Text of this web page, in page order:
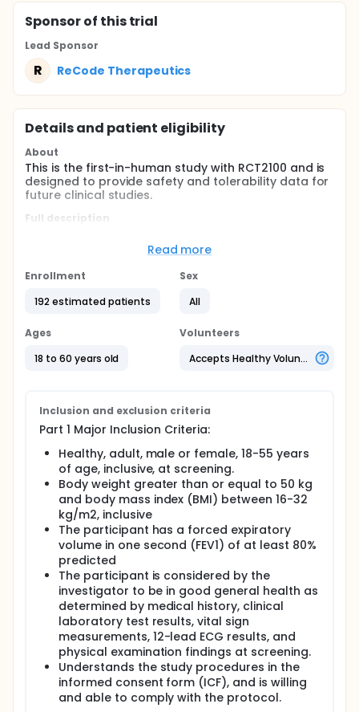
Sponsorof this trial
Lead Sponsor
R ReCode Therapeutics
Details and patient eligibility
About
This is the first-in-human study with RCT2100 and is
designed to provide safety and tolerability data for
future clinical studies.
Full description
tolerability, and biodistribution of a single ascending
to healthy participants (Part 1), the safety and
RCT2100 administered to participants with CF (Part
administered with ivacaftor in participants with CF
(Part 3).
Read more
Enrollment
192 estimated patients
Sex
All
Ages
18 to 60 years old
Volunteers
Accepts Healthy Volunteers
Inclusion and exclusion criteria
Part 1 Major Inclusion Criteria:
Healthy, adult, male or female, 18-55 years
of age, inclusive, at screening.
Body weight greater than or equal to 50 kg
and body mass index (BMI) between 16-32
kg/m2, inclusive
The participant has a forced expiratory
volume in one second (FEV1) of at least 80%
predicted
The participant is considered by the
investigator to be in good general health as
determined by medical history, clinical
laboratory test results, vital sign
measurements, 12-lead ECG results, and
physical examination findings at screening.
Understands the study procedures in the
informed consent form (ICF), and is willing
and able to comply with the protocol.